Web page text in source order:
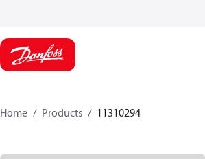
Home Products 11310294